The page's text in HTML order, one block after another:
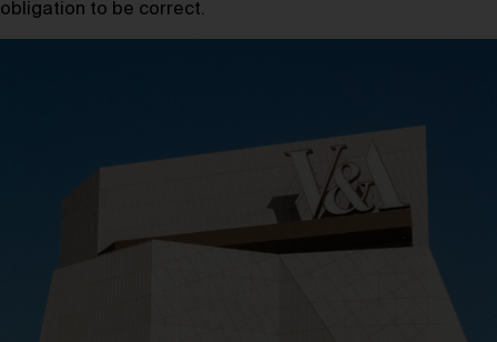
obligation to be correct.